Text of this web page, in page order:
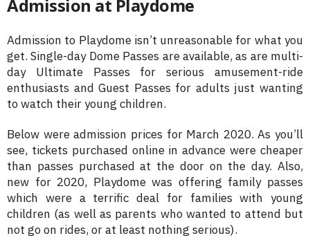
Admission at Playdome
Admission to Playdome isn’t unreasonable for what you
get. Single-day Dome Passes are available, as are multi-
day Ultimate Passes for serious amusement-ride
enthusiasts and Guest Passes for adults just wanting
to watch their young children.
Below were admission prices for March 2020. As you’ll
see, tickets purchased online in advance were cheaper
than passes purchased at the door on the day. Also,
new for 2020, Playdome was offering family passes
which were a terrific deal for families with young
children (as well as parents who wanted to attend but
not go on rides, or at least nothing serious).